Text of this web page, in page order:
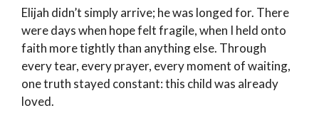
Elijah didn’t simply arrive; he was longed for. There
were days when hope felt fragile, when I held onto
faith more tightly than anything else. Through
every tear, every prayer, every moment of waiting,
one truth stayed constant: this child was already
loved.